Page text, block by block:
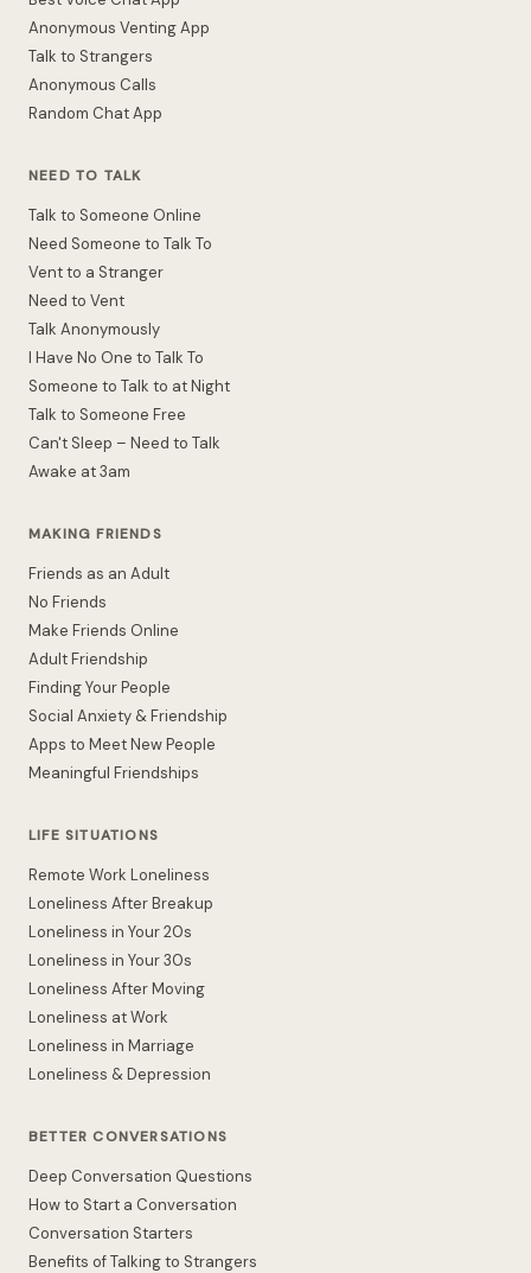
Anonymous Venting App
Talk to Strangers
Anonymous Calls
Random Chat App
NEED TO TALK
Talk to Someone Online
Need Someone to Talk To
Vent to a Stranger
Need to Vent
Talk Anonymously
I Have No One to Talk To
Someone to Talk to at Night
Talk to Someone Free
Can't Sleep – Need to Talk
Awake at 3am
MAKING FRIENDS
Friends as an Adult
No Friends
Make Friends Online
Adult Friendship
Finding Your People
Social Anxiety & Friendship
Apps to Meet New People
Meaningful Friendships
LIFE SITUATIONS
Remote Work Loneliness
Loneliness After Breakup
Loneliness in Your 20s
Loneliness in Your 30s
Loneliness After Moving
Loneliness at Work
Loneliness in Marriage
Loneliness & Depression
BETTER CONVERSATIONS
Deep Conversation Questions
How to Start a Conversation
Conversation Starters
Benefits of Talking to Strangers